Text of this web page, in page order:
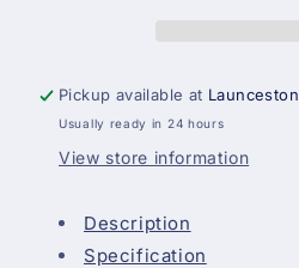
Light
Cream
-
Light
Cream
-
Pickup available at Launceston
Usually ready in 24 hours
View store information
Description
Specification